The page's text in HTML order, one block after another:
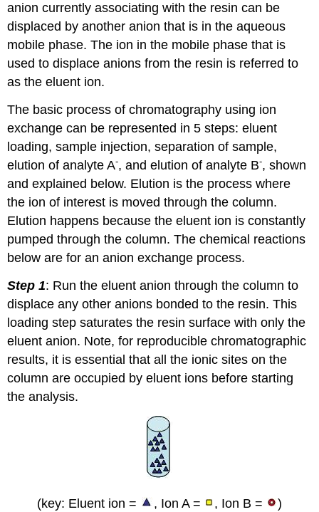
anion currently associating with the resin can be
displaced by another anion that is in the aqueous
mobile phase. The ion in the mobile phase that is
used to displace anions from the resin is referred to
as the eluent ion.
The basic process of chromatography using ion
exchange can be represented in 5 steps: eluent
loading, sample injection, separation of sample,
elution of analyte A-, and elution of analyte B-, shown
and explained below. Elution is the process where
the ion of interest is moved through the column.
Elution happens because the eluent ion is constantly
pumped through the column. The chemical reactions
below are for an anion exchange process.
Step 1: Run the eluent anion through the column to
displace any other anions bonded to the resin. This
loading step saturates the resin surface with only the
eluent anion. Note, for reproducible chromatographic
results, it is essential that all the ionic sites on the
column are occupied by eluent ions before starting
the analysis.
(key: Eluent ion = , Ion A = , Ion B =
)